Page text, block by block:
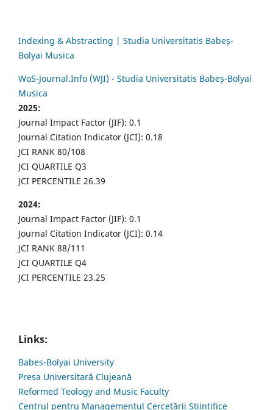
Indexing & Abstracting | Studia Universitatis Babeș-
Bolyai Musica
WoS-Journal.Info (WJI) - Studia Universitatis Babeș-Bolyai
Musica
2025:
Journal Impact Factor (JIF): 0.1
Journal Citation Indicator (JCI): 0.18
JCI RANK 80/108
JCI QUARTILE Q3
JCI PERCENTILE 26.39
2024:
Journal Impact Factor (JIF): 0.1
Journal Citation Indicator (JCI): 0.14
JCI RANK 88/111
JCI QUARTILE Q4
JCI PERCENTILE 23.25
Links:
Babes-Bolyai University
Presa Universitară Clujeană
Reformed Teology and Music Faculty
Centrul pentru Managementul Cercetării Științifice